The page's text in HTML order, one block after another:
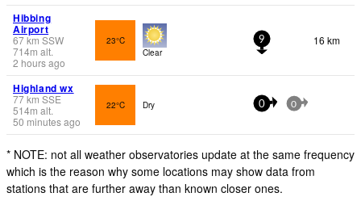
Hibbing
Airport
67km SSW
714m alt.
2 hours ago
23°C
Clear
9 16 km
Highland wx
77km SSE
514m alt.
50 minutes ago
22°C Dry 0 0
* NOTE: not all weather observatories update at the same frequency
which is the reason why some locations may show data from
stations that are further away than known closer ones.